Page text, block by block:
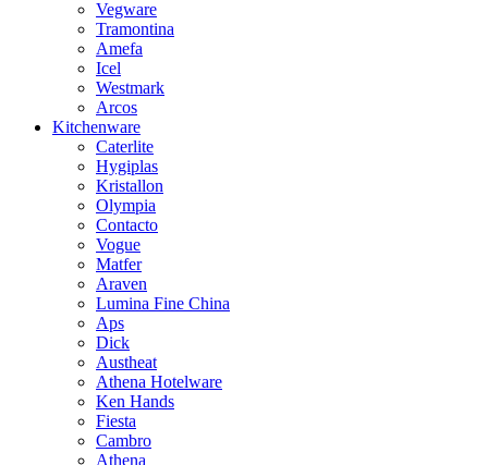
Vegware
Tramontina
Amefa
Icel
Westmark
Arcos
Kitchenware
Caterlite
Hygiplas
Kristallon
Olympia
Contacto
Vogue
Matfer
Araven
Lumina Fine China
Aps
Dick
Austheat
Athena Hotelware
Ken Hands
Fiesta
Cambro
Athena